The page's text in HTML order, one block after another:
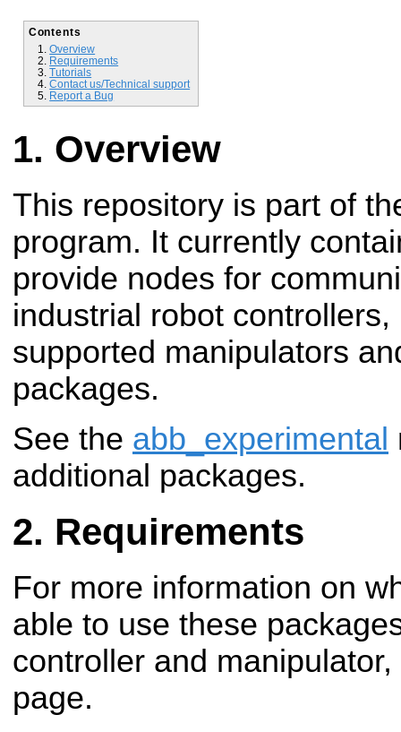
Contents
Overview
Requirements
Tutorials
Contact us/Technical support
Report a Bug
Overview
This repository is part of
program. It currently
provide nodes for
industrial robot
supported manipulators
packages.
See the abb_experimental
additional packages.
Requirements
For more information on
able to use these
controller and
page.